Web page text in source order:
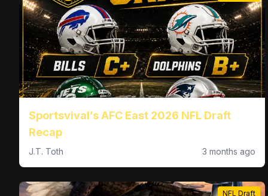
Sportsvival’s AFC East 2026 NFL Draft
Recap
J.T. Toth 3 months ago
NFL Draft